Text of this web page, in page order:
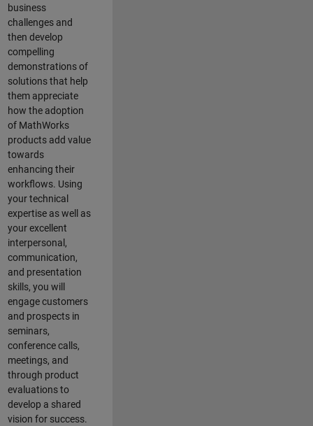
business
challenges and
then develop
compelling
demonstrations of
solutions that help
them appreciate
how the adoption
of MathWorks
products add value
towards
enhancing their
workflows. Using
your technical
expertise as well as
your excellent
interpersonal,
communication,
and presentation
skills, you will
engage customers
and prospects in
seminars,
conference calls,
meetings, and
through product
evaluations to
develop a shared
vision for success.